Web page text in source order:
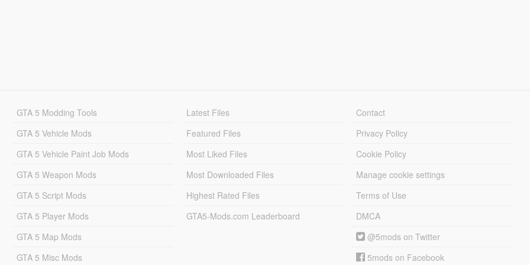
GTA 5 Modding Tools
GTA 5 Vehicle Mods
GTA 5 Vehicle Paint Job Mods
GTA 5 Weapon Mods
GTA 5 Script Mods
GTA 5 Player Mods
GTA 5 Map Mods
GTA 5 Misc Mods
Latest Files
Featured Files
Most Liked Files
Most Downloaded Files
Highest Rated Files
GTA5-Mods.com Leaderboard
Contact
Privacy Policy
Cookie Policy
Manage cookie settings
Terms of Use
DMCA
@5mods on Twitter
5mods on Facebook